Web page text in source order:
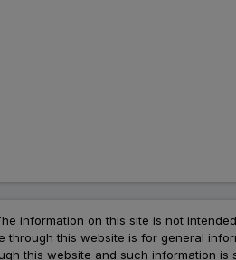
information on this site is not
through this website is for general
this website and such information